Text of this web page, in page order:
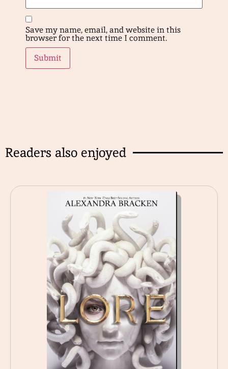
Save my name, email, and website in this
browser for the next time I comment.
Readers also enjoyed